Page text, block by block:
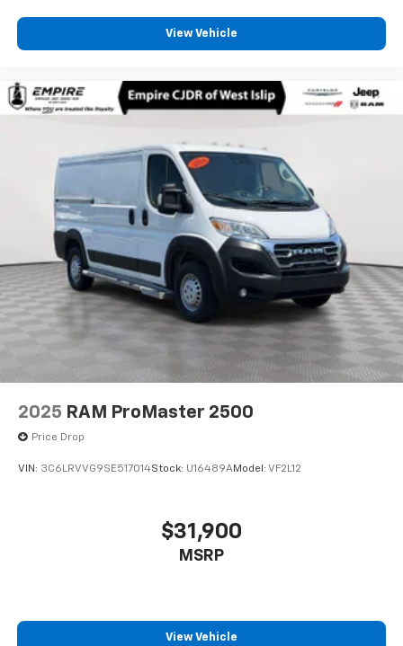
View Vehicle
2025 RAM ProMaster 2500
Price Drop
VIN: 3C6LRVVG9SE517014Stock: U16489AModel: VF2L12
$31,900
MSRP
View Vehicle